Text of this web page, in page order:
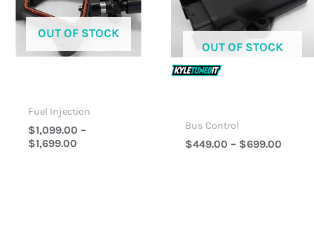
OUT OF STOCK
Fuel Injection
$1,099.00 –
$1,699.00
OUT OF STOCK
Bus Control
$449.00 – $699.00